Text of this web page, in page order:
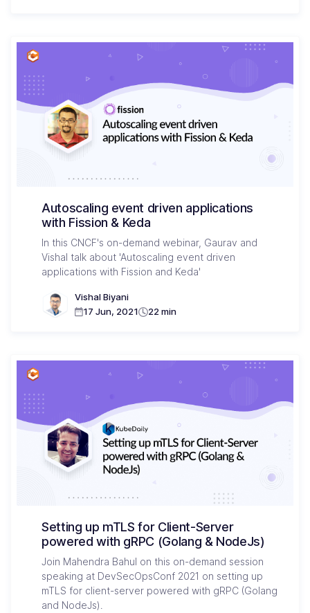
Autoscaling event driven applications
with Fission & Keda
In this CNCF's on-demand webinar, Gaurav and
Vishal talk about 'Autoscaling event driven
applications with Fission and Keda'
Vishal Biyani
17 Jun, 2021
22 min
Setting up mTLS for Client-Server
powered with gRPC (Golang & NodeJs)
Join Mahendra Bahul on this on-demand session
speaking at DevSecOpsConf 2021 on setting up
mTLS for client-server powered with gRPC (Golang
and NodeJs).